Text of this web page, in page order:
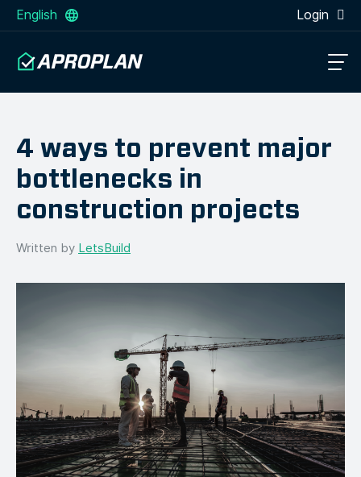
English Login
4 ways to prevent major
bottlenecks in
construction projects
Written by LetsBuild